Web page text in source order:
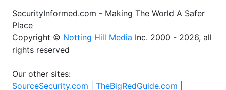
SecurityInformed.com - Making The World A Safer
Place
Copyright © Notting Hill Media Inc. 2000 - 2026, all
rights reserved
Our other sites:
SourceSecurity.com | TheBigRedGuide.com |